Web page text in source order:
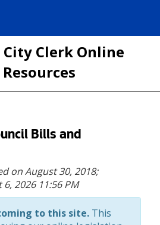
Clerk Online
Bills and
on August 30, 2018;
2026 11:56 PM
to this site. This